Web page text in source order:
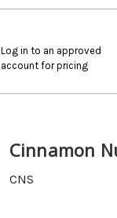
Log in to an approved
account for pricing
Cinnamon
CNS